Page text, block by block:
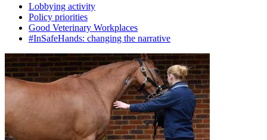
Lobbying activity
Policy priorities
Good Veterinary Workplaces
#InSafeHands: changing the narrative